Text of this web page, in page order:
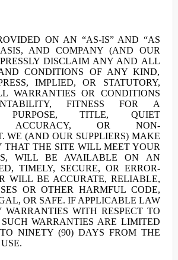
ON AN “AS-IS” AND “AS
AND COMPANY (AND OUR
DISCLAIM ANY AND ALL
CONDITIONS OF ANY KIND,
IMPLIED, OR STATUTORY,
WARRANTIES OR CONDITIONS
FITNESS FOR A
PURPOSE, TITLE, QUIET
ACCURACY, OR NON-
WE (AND OUR SUPPLIERS) MAKE
THAT THE SITE WILL MEET YOUR
WILL BE AVAILABLE ON AN
TIMELY, SECURE, OR ERROR-
WILL BE ACCURATE, RELIABLE,
OR OTHER HARMFUL CODE,
OR SAFE. IF APPLICABLE LAW
WARRANTIES WITH RESPECT TO
WARRANTIES ARE LIMITED
NINETY (90) DAYS FROM THE